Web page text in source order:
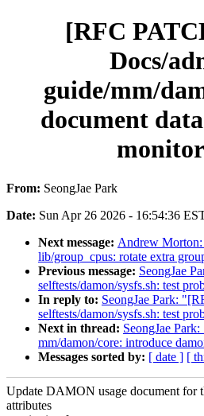
[RFC
Docs/
guide/mm/
document
From: SeongJae Park
Date: Sun Apr 26 2026 - 16:54:36
Next message: Andrew
lib/group_cpus: rotate extra
Previous message: SeongJae
selftests/damon/sysfs.sh: test
In reply to: SeongJae Park:
selftests/damon/sysfs.sh: test
Next in thread: SeongJae
mm/damon/core: introduce
Messages sorted by: [ date ] [
Update DAMON usage document for
attributes